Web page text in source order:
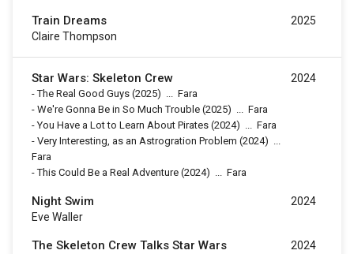
Train Dreams
Claire Thompson
2025
Star Wars: Skeleton Crew
-The Real Good Guys (2025) ... Fara
- We're Gonna Be in So Much Trouble (2025) ... Fara
-You Have a Lot to Learn About Pirates (2024) ... Fara
- Very Interesting, as an Astrogration Problem (2024) ...
Fara
-This Could Be a Real Adventure (2024) ... Fara
2024
Night Swim
Eve Waller
2024
The Skeleton Crew Talks Star Wars 2024